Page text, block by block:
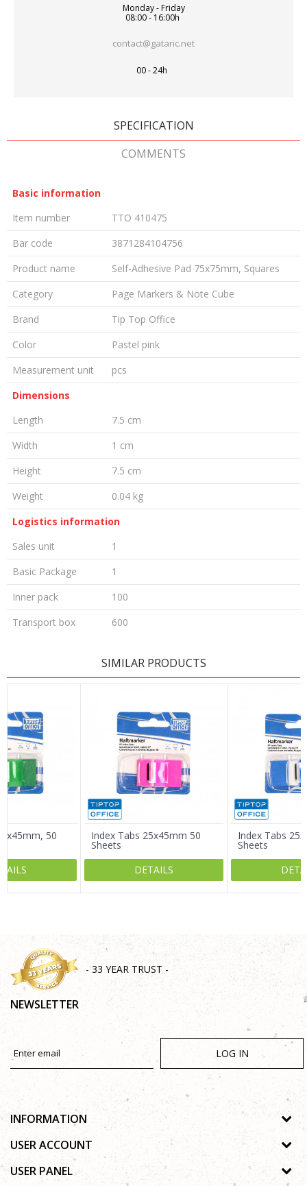
Monday - Friday
08:00 - 16:00h
contact@gataric.net
00 - 24h
SPECIFICATION
COMMENTS
Basic information
Item number
TTO 410475
Bar code
3871284104756
Product name
Self-Adhesive Pad 75x75mm, Squares
Category
Page Markers & Note Cube
Brand
Tip Top Office
Color
Pastel pink
Measurement unit
pcs
Dimensions
Length
7.5 cm
Width
1 cm
Height
7.5 cm
Weight
0.04 kg
Logistics information
Sales unit
1
Basic Package
1
Inner pack
100
Transport box
600
Email
Message
SIMILAR PRODUCTS
50 Index Tabs 25x45mm 50
Sheets
DETAILS
Index Tabs
Sheets
- 33 YEAR TRUST -
NEWSLETTER
LOG IN
INFORMATION
About us
USER ACCOUNT
Process of registration
USER PANEL